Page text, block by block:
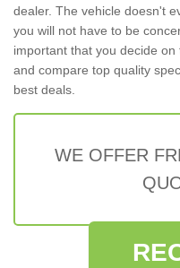
dealer. The vehicle doesn't
you will not have to be
important that you decide
and compare top quality
best deals.
WE OFFER